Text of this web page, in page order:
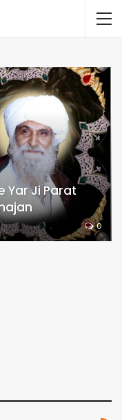
Yar Ji Parat
0